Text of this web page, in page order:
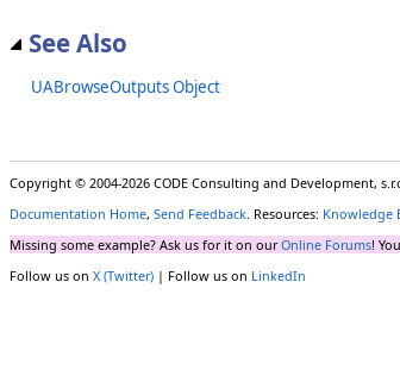
See Also
UABrowseOutputs Object
Copyright © 2004-2026 CODE Consulting and Development,
Documentation Home, Send Feedback. Resources: Knowledge
Missing some example? Ask us for it on ourOnline Forums!
Follow us on X (Twitter) | Follow us on LinkedIn